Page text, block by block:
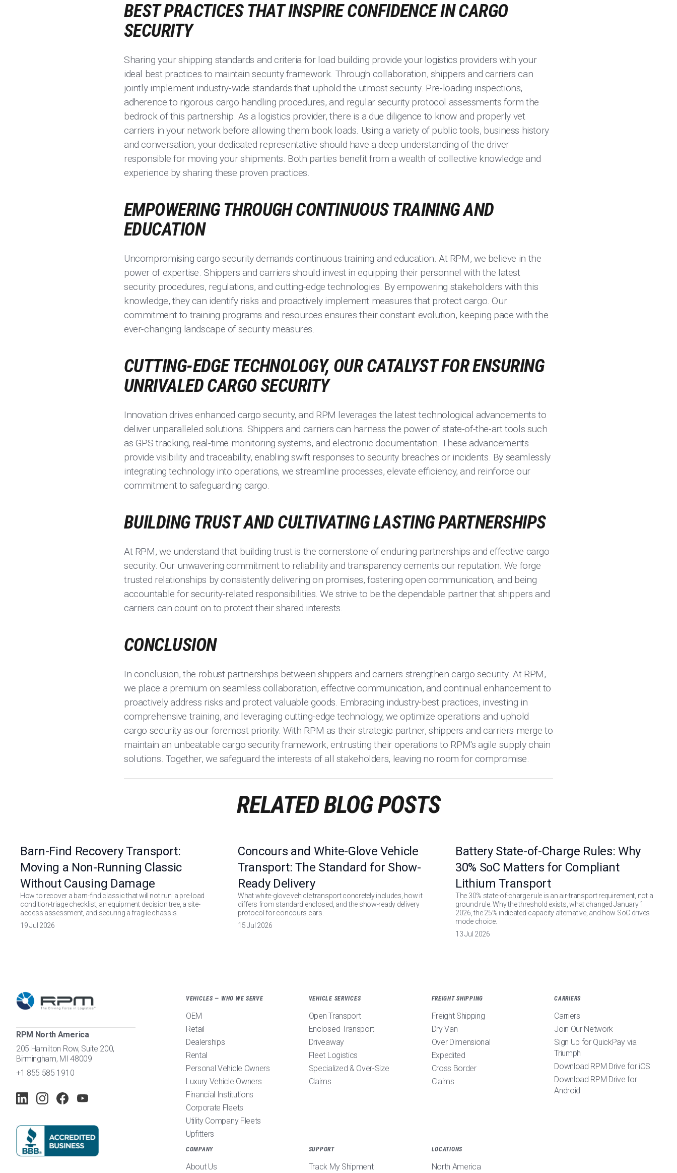
BEST PRACTICES THAT INSPIRE CONFIDENCE IN CARGO
SECURITY
Sharing your shipping standards and criteria for load building provide your logistics providers with your
ideal best practices to maintain security framework. Through collaboration, shippers and carriers can
jointly implement industry-wide standards that uphold the utmost security. Pre-loading inspections,
adherence to rigorous cargo handling procedures, and regular security protocol assessments form the
bedrock of this partnership. As a logistics provider, there is a due diligence to know and properly vet
carriers in your network before allowing them book loads. Using a variety of public tools, business history
and conversation, your dedicated representative should have a deep understanding of the driver
responsible for moving your shipments. Both parties benefit from a wealth of collective knowledge and
experience by sharing these proven practices.
EMPOWERING THROUGH CONTINUOUS TRAINING AND
EDUCATION
Uncompromising cargo security demands continuous training and education. At RPM, we believe in the
power of expertise. Shippers and carriers should invest in equipping their personnel with the latest
security procedures, regulations, and cutting-edge technologies. By empowering stakeholders with this
knowledge, they can identify risks and proactively implement measures that protect cargo. Our
commitment to training programs and resources ensures their constant evolution, keeping pace with the
ever-changing landscape of security measures.
CUTTING-EDGE TECHNOLOGY, OUR CATALYST FOR ENSURING
UNRIVALED CARGO SECURITY
Innovation drives enhanced cargo security, and RPM leverages the latest technological advancements to
deliver unparalleled solutions. Shippers and carriers can harness the power of state-of-the-art tools such
as GPS tracking, real-time monitoring systems, and electronic documentation. These advancements
provide visibility and traceability, enabling swift responses to security breaches or incidents. By seamlessly
integrating technology into operations, we streamline processes, elevate efficiency, and reinforce our
commitment to safeguarding cargo.
BUILDING TRUST AND CULTIVATING LASTING PARTNERSHIPS
At RPM, we understand that building trust is the cornerstone of enduring partnerships and effective cargo
security. Our unwavering commitment to reliability and transparency cements our reputation. We forge
trusted relationships by consistently delivering on promises, fostering open communication, and being
accountable for security-related responsibilities. We strive to be the dependable partner that shippers and
carriers can count on to protect their shared interests.
CONCLUSION
In conclusion, the robust partnerships between shippers and carriers strengthen cargo security. At RPM,
we place a premium on seamless collaboration, effective communication, and continual enhancement to
proactively address risks and protect valuable goods. Embracing industry-best practices, investing in
comprehensive training, and leveraging cutting-edge technology, we optimize operations and uphold
cargo security as our foremost priority. With RPM as their strategic partner, shippers and carriers merge to
maintain an unbeatable cargo security framework, entrusting their operations to RPM's agile supply chain
solutions. Together, we safeguard the interests of all stakeholders, leaving no room for compromise.
RELATED BLOG POSTS
Barn-Find Recovery Transport:
Moving a Non-Running Classic
Without Causing Damage
How to recover a barn-find classic that will not run: a pre-load
condition-triage checklist, an equipment decision tree, a site-
access assessment, and securing a fragile chassis.
19 Jul 2026
Concours and White-Glove Vehicle
Transport: The Standard for Show-
Ready Delivery
What white-glove vehicle transport concretely includes, how it
differs from standard enclosed, and the show-ready delivery
protocol for concours cars.
15 Jul 2026
Battery State-of-Charge Rules: Why
30% SoC Matters for Compliant
Lithium Transport
The 30% state-of-charge rule is an air-transport requirement, not a
ground rule. Why the threshold exists, what changed January 1
2026, the 25% indicated-capacity alternative, and how SoC drives
mode choice.
13 Jul 2026
RPM North America
205 Hamilton Row, Suite 200,
Birmingham, MI 48009
+1 855 585 1910
VEHICLES — WHO WE SERVE
OEM
Retail
Dealerships
Rental
Personal Vehicle Owners
Luxury Vehicle Owners
Financial Institutions
Corporate Fleets
Utility Company Fleets
Upfitters
VEHICLE SERVICES
Open Transport
Enclosed Transport
Driveaway
Fleet Logistics
Specialized & Over-Size
Claims
FREIGHT SHIPPING
Freight Shipping
Dry Van
Over Dimensional
Expedited
Cross Border
Claims
CARRIERS
Carriers
Join Our Network
Sign Up for QuickPay via
Triumph
Download RPM Drive for iOS
Download RPM Drive for
Android
COMPANY
About Us
SUPPORT
Track My Shipment
LOCATIONS
North America